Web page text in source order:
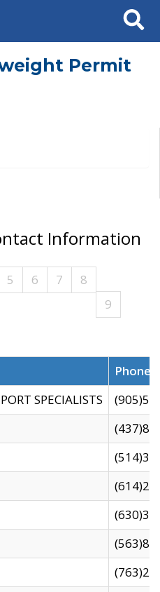
Search
Permit
Information
5 6 7
8
9
SPECIALISTS